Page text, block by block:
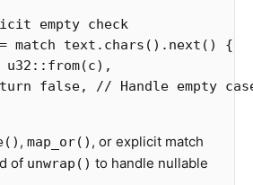
empty check
= match text .chars () .next ()
{
u32 :: from(c),
false,
// Handle empty
, map_or() , or explicit match
of unwrap() to handle nullable